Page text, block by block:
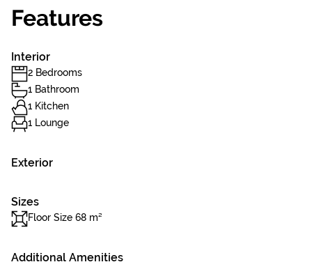
Features
Interior
2 Bedrooms
1 Bathroom
1 Kitchen
1 Lounge
Exterior
Sizes
Floor Size 68 m²
Additional Amenities